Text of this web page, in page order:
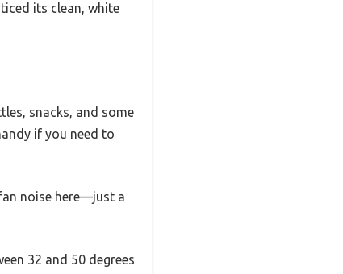
its clean, white
snacks, and some
if you need to
noise here—just a
32 and 50 degrees